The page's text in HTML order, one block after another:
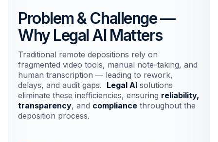
Problem & Challenge —
Why Legal AI Matters
Traditional remote depositions rely on
fragmented video tools, manual note-taking, and
human transcription — leading to rework,
delays, and audit gaps. Legal AI solutions
eliminate these inefficiencies, ensuring reliability,
transparency, and compliance throughout the
deposition process.